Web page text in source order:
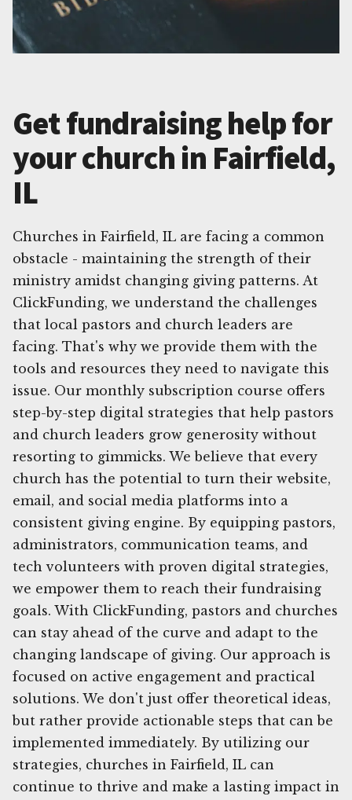
Get fundraising help for
your church in Fairfield,
IL
Churches in Fairfield, IL are facing a common
obstacle - maintaining the strength of their
ministry amidst changing giving patterns. At
ClickFunding, we understand the challenges
that local pastors and church leaders are
facing. That's why we provide them with the
tools and resources they need to navigate this
issue. Our monthly subscription course offers
step-by-step digital strategies that help pastors
and church leaders grow generosity without
resorting to gimmicks. We believe that every
church has the potential to turn their website,
email, and social media platforms into a
consistent giving engine. By equipping pastors,
administrators, communication teams, and
tech volunteers with proven digital strategies,
we empower them to reach their fundraising
goals. With ClickFunding, pastors and churches
can stay ahead of the curve and adapt to the
changing landscape of giving. Our approach is
focused on active engagement and practical
solutions. We don't just offer theoretical ideas,
but rather provide actionable steps that can be
implemented immediately. By utilizing our
strategies, churches in Fairfield, IL can
continue to thrive and make a lasting impact in